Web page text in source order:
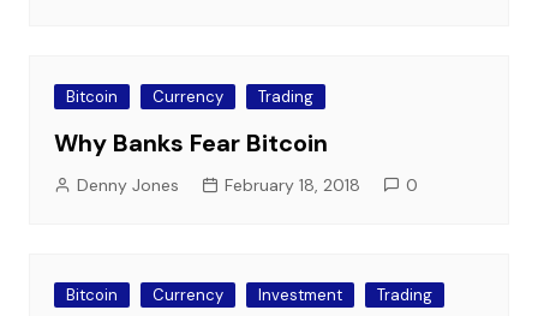
Bitcoin Currency Trading
Why Banks Fear Bitcoin
Denny Jones February 18, 2018 0
Bitcoin Currency Investment Trading